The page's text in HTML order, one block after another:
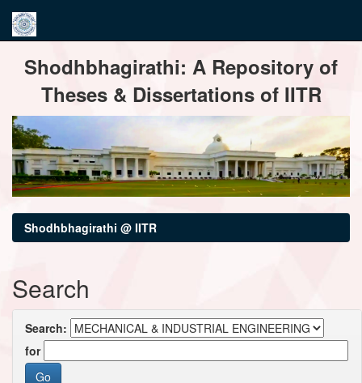
navigationShodhbhagirathi: A Repository of
Theses & Dissertations of IITR
Shodhbhagirathi @ IITR
Search
Search:
for